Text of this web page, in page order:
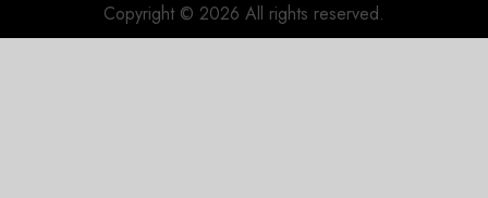
Copyright © 2026 All rights reserved.